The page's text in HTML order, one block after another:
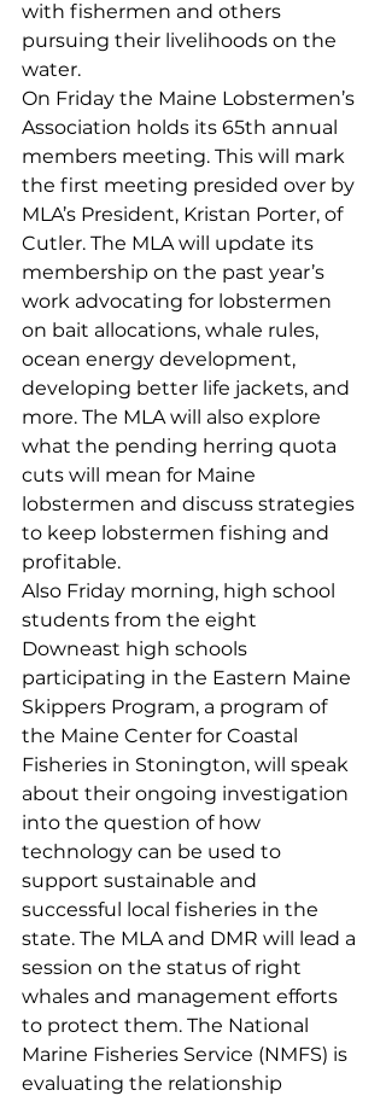
with fishermen and others
pursuing their livelihoods on the
water.
On Friday the Maine Lobstermen’s
Association holds its 65th annual
members meeting. This will mark
the first meeting presided over by
MLA’s President, Kristan Porter, of
Cutler. The MLA will update its
membership on the past year’s
work advocating for lobstermen
on bait allocations, whale rules,
ocean energy development,
developing better life jackets, and
more. The MLA will also explore
what the pending herring quota
cuts will mean for Maine
lobstermen and discuss strategies
to keep lobstermen fishing and
profitable.
Also Friday morning, high school
students from the eight
Downeast high schools
participating in the Eastern Maine
Skippers Program, a program of
the Maine Center for Coastal
Fisheries in Stonington, will speak
about their ongoing investigation
into the question of how
technology can be used to
support sustainable and
successful local fisheries in the
state. The MLA and DMR will lead a
session on the status of right
whales and management efforts
to protect them. The National
Marine Fisheries Service (NMFS) is
evaluating the relationship